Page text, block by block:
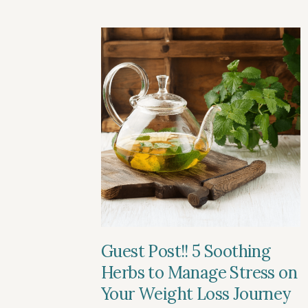
Guest Post!! 5 Soothing
Herbs to Manage Stress on
Your Weight Loss Journey